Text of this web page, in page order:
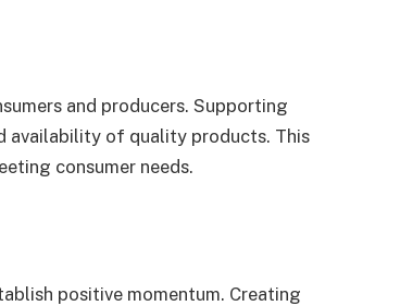
and producers. Supporting
availability of quality products. This
consumer needs.
positive momentum. Creating